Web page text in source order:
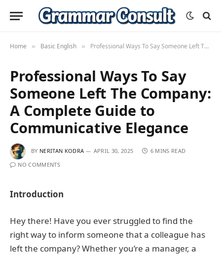
Home » Basic English » Professional Ways To Say Someone Left The Company: A Complete Guide to Communicative Elegance
Professional Ways To Say
Someone Left The Company:
A Complete Guide to
Communicative Elegance
BY NERITAN KODRA APRIL 30, 2025
6 MINS READ
NO COMMENTS
Introduction
Hey there! Have you ever struggled to find the
right way to inform someone that a colleague has
left the company? Whether you’re a manager, a